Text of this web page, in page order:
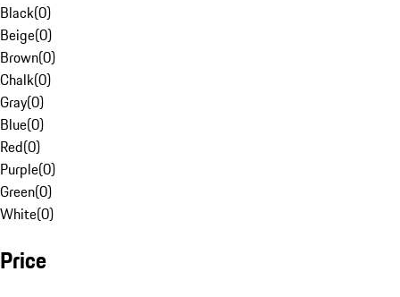
Black(0)
Beige(0)
Brown(0)
Chalk(0)
Gray(0)
Blue(0)
Red(0)
Purple(0)
Green(0)
White(0)
Price